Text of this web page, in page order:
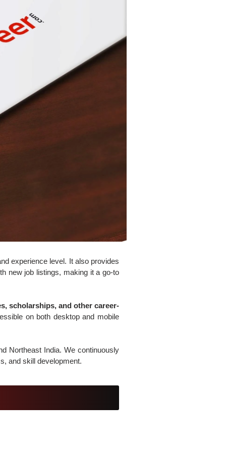
experience level. It also provides
new job listings, making it a go-to
scholarships, and other career-
on both desktop and mobile
Northeast India. We continuously
and skill development.